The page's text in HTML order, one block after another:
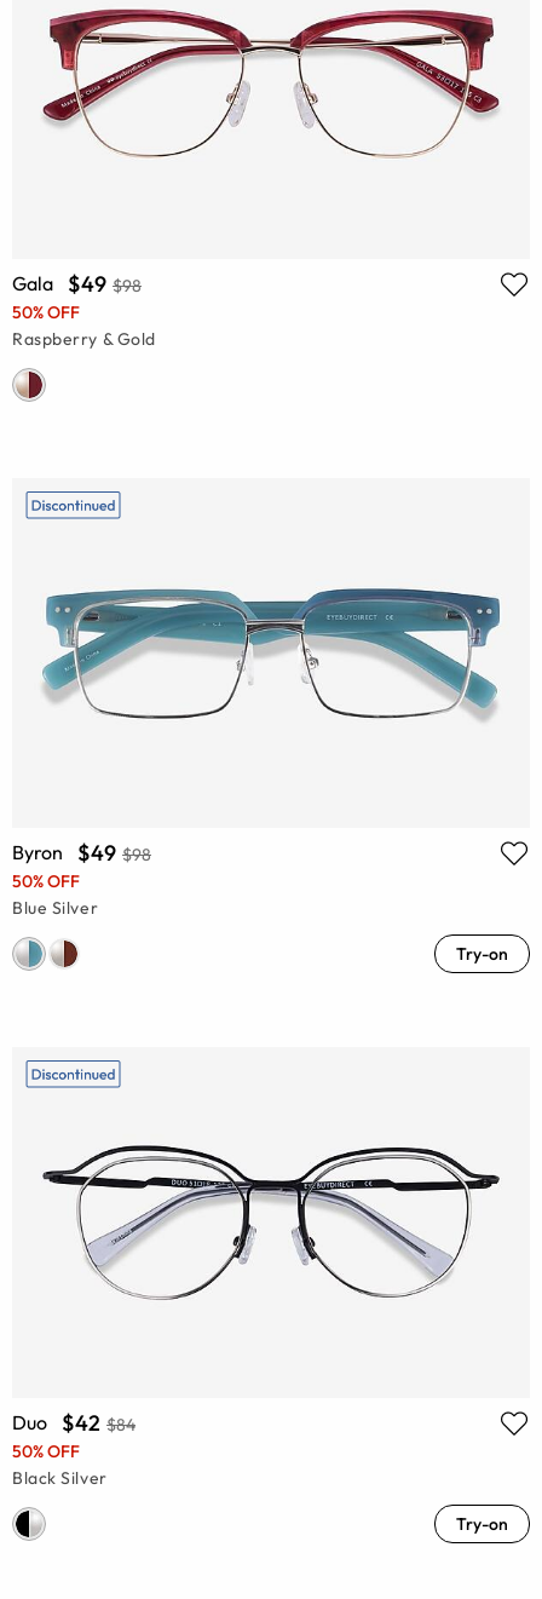
Gala $49 $98
50% OFF
Raspberry & Gold
Byron $49 $98
50% OFF
Blue Silver
Try-on
Duo $42 $84
50% OFF
Black Silver
Try-on